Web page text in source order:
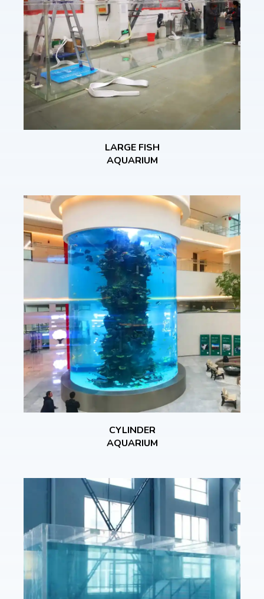
LARGE FISH
AQUARIUM
CYLINDER
AQUARIUM